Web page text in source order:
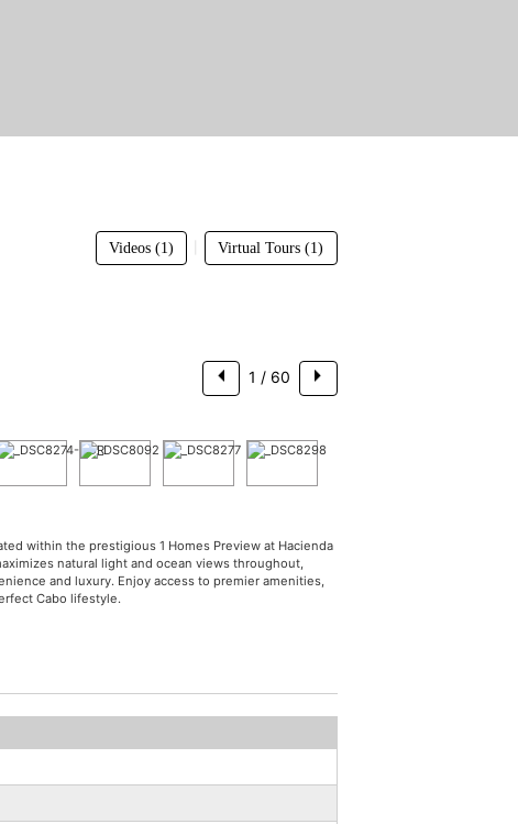
Videos (1) Virtual Tours (1)
1 / 60
within the prestigious 1 Homes Preview at Hacienda
natural light and ocean views throughout,
and luxury. Enjoy access to premier amenities,
Cabo lifestyle.